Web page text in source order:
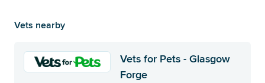
Vets nearby
Vets for Pets - Glasgow
Forge